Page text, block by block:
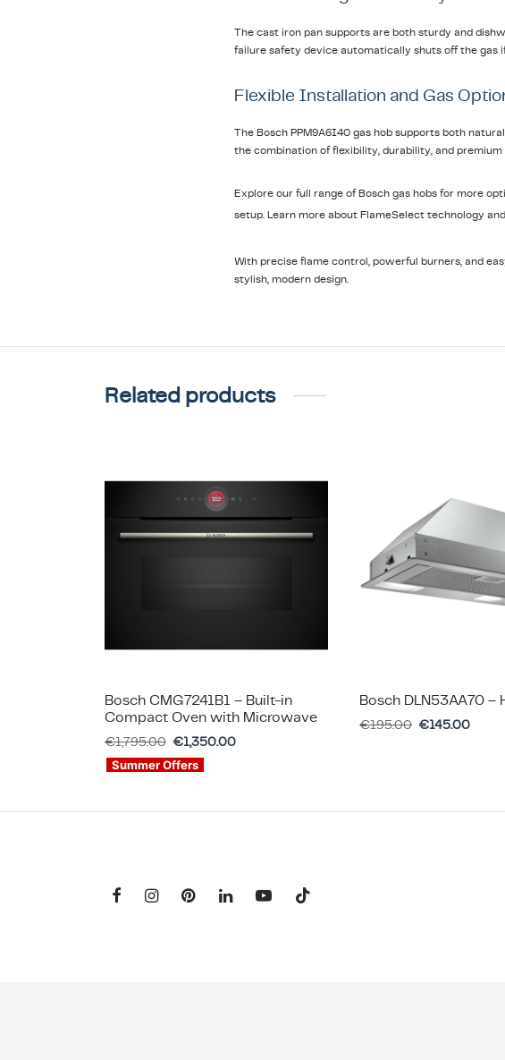
The cast iron pan supports are both sturdy and
failure safety device automatically shuts off the gas
Flexible Installation and Gas
The Bosch PPM9A6I40 gas hob supports both
the combination of flexibility, durability, and
Explore our full range of Bosch gas hobs for more
setup. Learn more about FlameSelect technology
With precise flame control, powerful burners, and
stylish, modern design.
Related products
Bosch CMG7241B1 – Built-in
Compact Oven with Microwave
€1,795.00 €1,350.00
Summer Offers
Bosch DLN53AA70 –
€195.00 €145.00